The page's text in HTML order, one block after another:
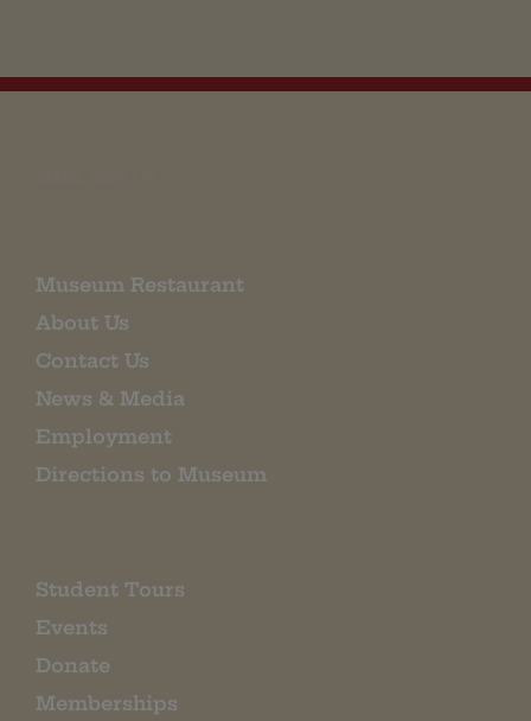
Museum Restaurant
About Us
Contact Us
News & Media
Employment
Directions to Museum
Student Tours
Events
Donate
Memberships